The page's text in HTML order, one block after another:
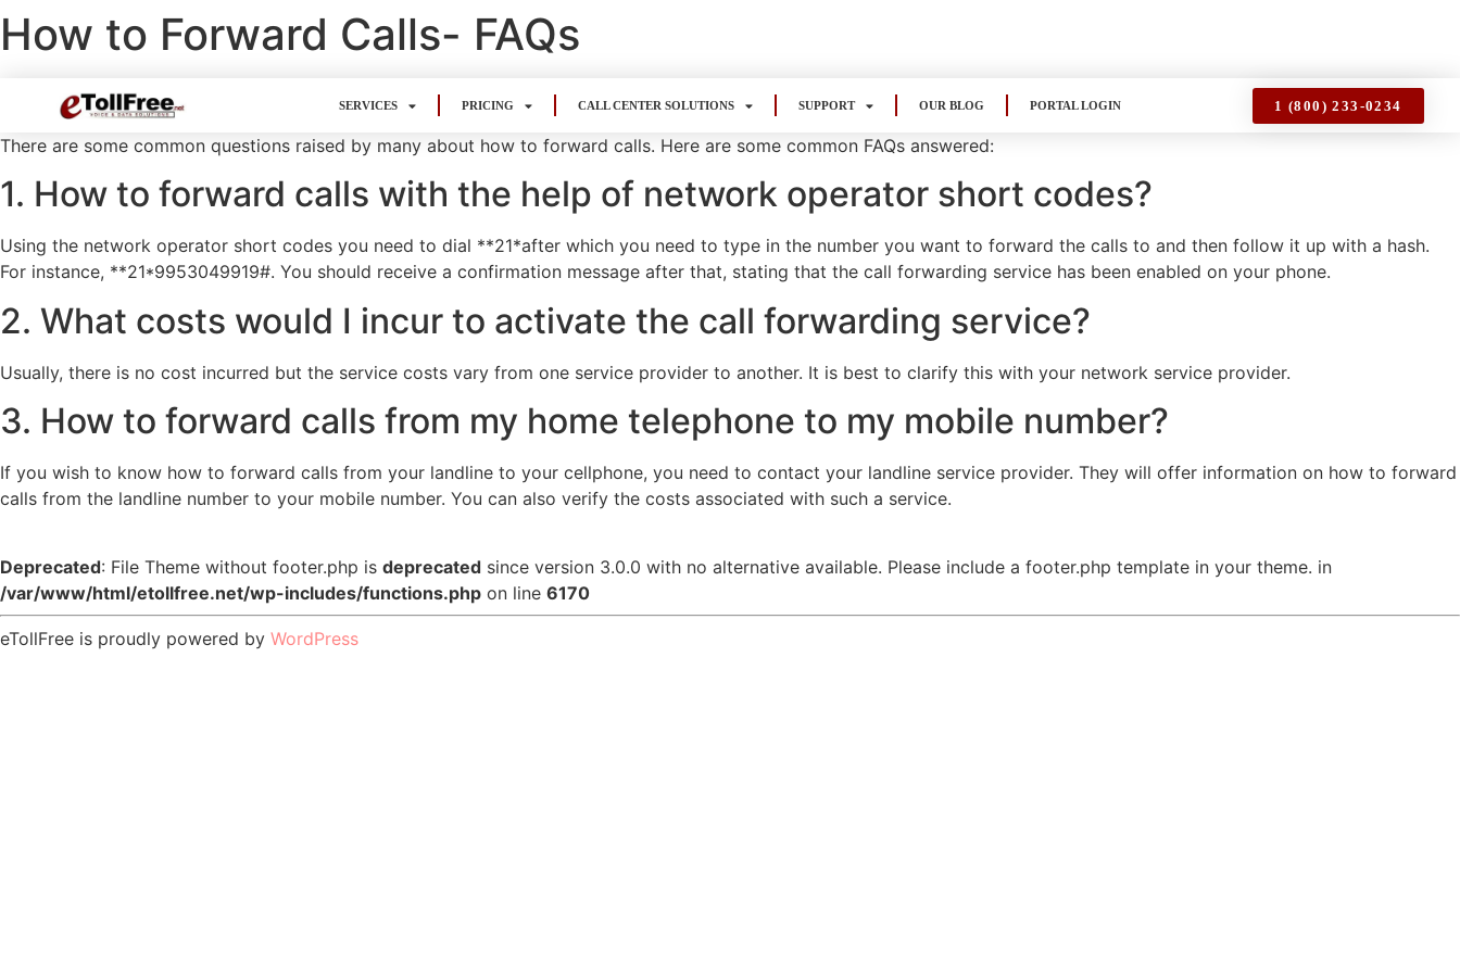
How to Forward Calls- FAQs
SERVICES PRICING CALL CENTER SOLUTIONS SUPPORT OUR BLOG PORTAL LOGIN 1 (800) 233-0234
There are some common questions raised by many about how to forward calls. Here are some common FAQs answered:
1. How to forward calls with the help of network operator short codes?
Using the network operator short codes you need to dial **21*after which you need to type in the number you want to forward the calls to and then follow it up with a hash.
For instance, **21*9953049919#. You should receive a confirmation message after that, stating that the call forwarding service has been enabled on your phone.
2. What costs would I incur to activate the call forwarding service?
Usually, there is no cost incurred but the service costs vary from one service provider to another. It is best to clarify this with your network service provider.
3. How to forward calls from my home telephone to my mobile number?
If you wish to know how to forward calls from your landline to your cellphone, you need to contact your landline service provider. They will offer information on how to forward
calls from the landline number to your mobile number. You can also verify the costs associated with such a service.
Deprecated: File Theme without footer.php is deprecated since version 3.0.0 with no alternative available. Please include a footer.php template in your theme. in
/var/www/html/etollfree.net/wp-includes/functions.php on line 6170
eTollFree is proudly powered by WordPress